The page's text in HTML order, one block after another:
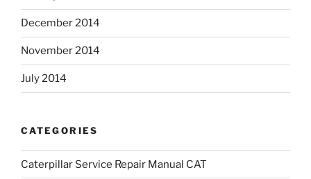
December 2014
November 2014
July 2014
CATEGORIES
Caterpillar Service Repair Manual CAT